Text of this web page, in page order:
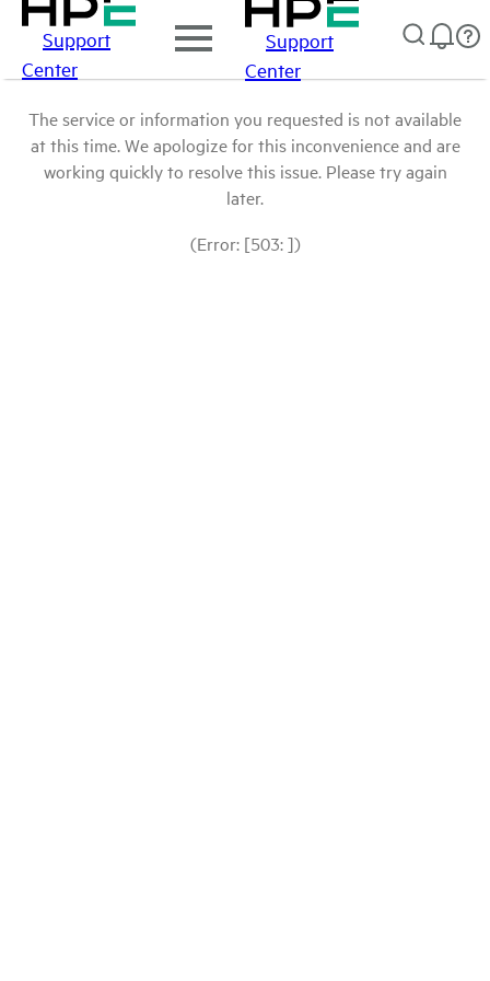
Support
Center
Support
Center
The service or information you requested is not available
at this time. We apologize for this inconvenience and are
working quickly to resolve this issue. Please try again
later.
(Error: [503: ])